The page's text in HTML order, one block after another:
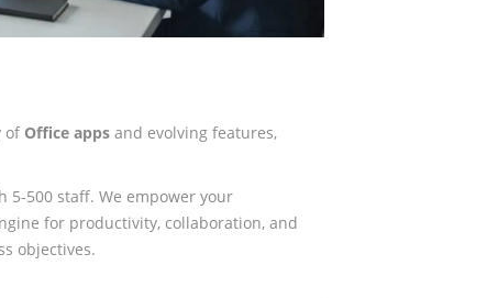
of Office apps and evolving features,
5-500 staff. We empower your
for productivity, collaboration, and
objectives.